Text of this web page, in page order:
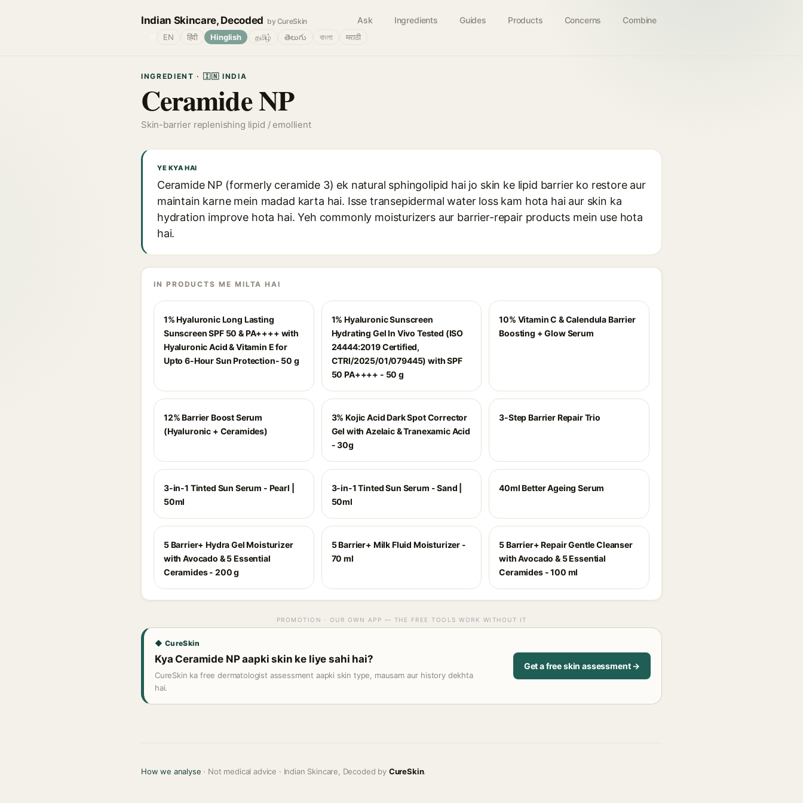
Indian Skincare, Decoded by CureSkin Ask Ingredients Guides Products Concerns Combine
EN हिंदी Hinglish தமிழ் తెలుగు বাংলা मराठी
INGREDIENT · 🇮🇳 INDIA
Ceramide NP
Skin-barrier replenishing lipid / emollient
YE KYA HAI
Ceramide NP (formerly ceramide 3) ek natural sphingolipid hai jo skin ke lipid barrier ko restore aur
maintain karne mein madad karta hai. Isse transepidermal water loss kam hota hai aur skin ka
hydration improve hota hai. Yeh commonly moisturizers aur barrier-repair products mein use hota
hai.
IN PRODUCTS ME MILTA HAI
1% Hyaluronic Long Lasting
Sunscreen SPF 50 & PA++++ with
Hyaluronic Acid & Vitamin E for
Upto 6-Hour Sun Protection- 50 g
1% Hyaluronic Sunscreen
Hydrating Gel In Vivo Tested (ISO
24444:2019 Certified,
CTRI/2025/01/079445) with SPF
50 PA++++ - 50 g
10% Vitamin C & Calendula Barrier
Boosting + Glow Serum
12% Barrier Boost Serum
(Hyaluronic + Ceramides)
3% Kojic Acid Dark Spot Corrector
Gel with Azelaic & Tranexamic Acid
- 30g
3-Step Barrier Repair Trio
3-in-1 Tinted Sun Serum - Pearl |
50ml
3-in-1 Tinted Sun Serum - Sand |
50ml
40ml Better Ageing Serum
5 Barrier+ Hydra Gel Moisturizer
with Avocado & 5 Essential
Ceramides - 200 g
5 Barrier+ Milk Fluid Moisturizer -
70 ml
5 Barrier+ Repair Gentle Cleanser
with Avocado & 5 Essential
Ceramides - 100 ml
PROMOTION · OUR OWN APP — THE FREE TOOLS WORK WITHOUT IT
◆ CureSkin
Kya Ceramide NP aapki skin ke liye sahi hai?
CureSkin ka free dermatologist assessment aapki skin type, mausam aur history dekhta
hai.
Get a free skin assessment →
How we analyse · Not medical advice · Indian Skincare, Decoded by CureSkin.